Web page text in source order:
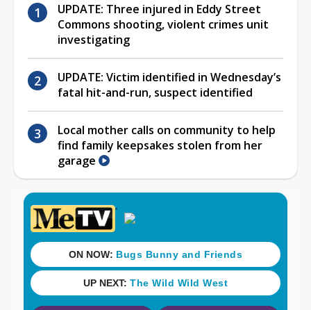
UPDATE: Three injured in Eddy Street
Commons shooting, violent crimes unit
investigating
UPDATE: Victim identified in Wednesday’s
fatal hit-and-run, suspect identified
Local mother calls on community to help
find family keepsakes stolen from her
garage